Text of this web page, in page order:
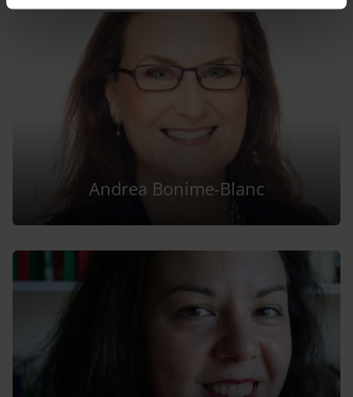
Andrea Bonime-Blanc